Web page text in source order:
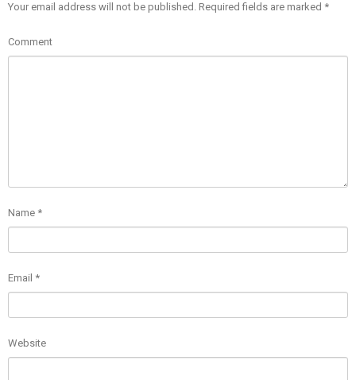
Your email address will not be published. Required fields are marked *
Comment
Name *
Email *
Website